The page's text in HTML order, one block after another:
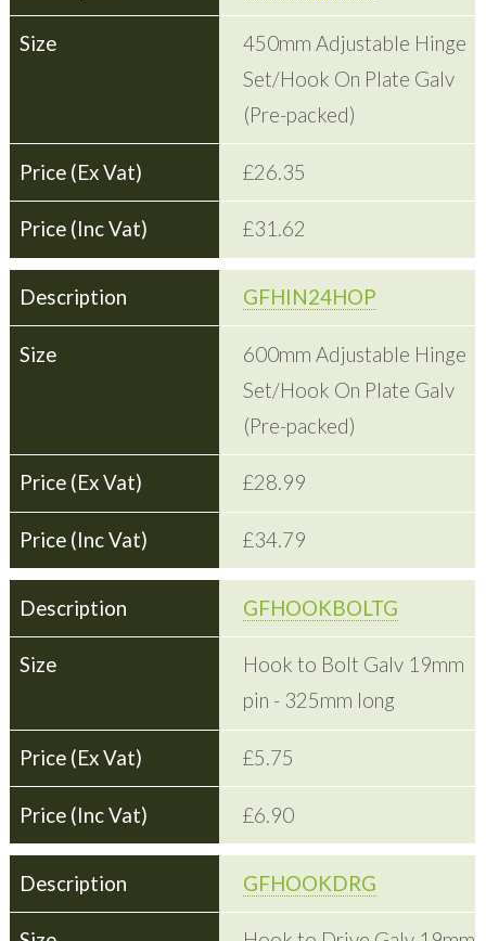
450mm Adjustable Hinge
Set/Hook On Plate Galv
(Pre-packed)
£26.35
£31.62
GFHIN24HOP
600mm Adjustable Hinge
Set/Hook On Plate Galv
(Pre-packed)
£28.99
£34.79
GFHOOKBOLTG
Hook to Bolt Galv 19mm
pin - 325mm long
£5.75
£6.90
GFHOOKDRG